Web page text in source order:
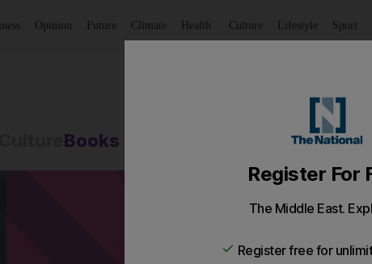
Opinion Future Climate Health Culture Lifestyle Sport
Books